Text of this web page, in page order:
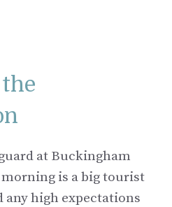
at Buckingham
morning is a big tourist
any high expectations